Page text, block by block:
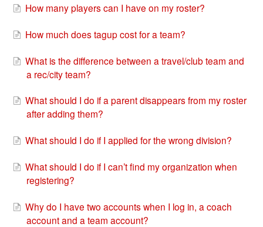
How many players can I have on my roster?
How much does tagup cost for a team?
What is the difference between a travel/club team and
a rec/city team?
What should I do if a parent disappears from my roster
after adding them?
What should I do if I applied for the wrong division?
What should I do if I can’t find my organization when
registering?
Why do I have two accounts when I log in, a coach
account and a team account?